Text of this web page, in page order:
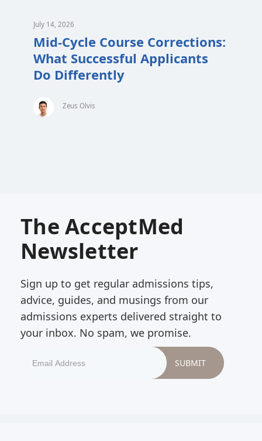
July 14, 2026
Mid-Cycle Course Corrections:
What Successful Applicants
Do Differently
Zeus Olvis
The AcceptMed
Newsletter
Sign up to get regular admissions tips,
advice, guides, and musings from our
admissions experts delivered straight to
your inbox. No spam, we promise.